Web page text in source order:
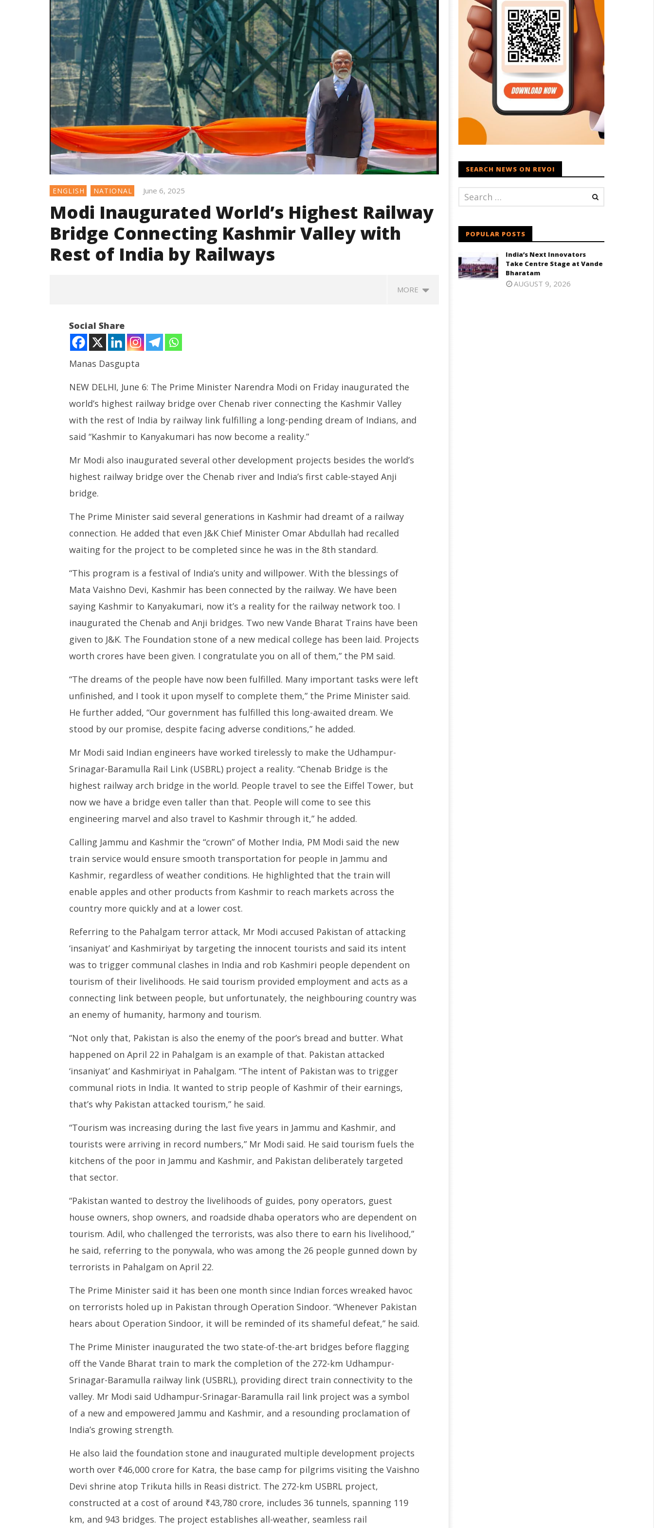
ENGLISH NATIONAL June 6, 2025
Modi Inaugurated World’s Highest Railway
Bridge Connecting Kashmir Valley with
Rest of India by Railways
MORE
NOW VIEWING
Modi Inaugurated World’s
Highest Railway Bridge
Connecting Kashmir Valley with
Rest of India by Railways
6,
India’s Next Innovators Take
Centre Stage at Vande
Bharatam
June
2025
UPI Transactions to Remain
Free for Citizens, Person-to-
Person Payments: Centre
2025
Social Share
Manas Dasgupta
NEW DELHI, June 6: The Prime Minister Narendra Modi on Friday inaugurated the
world’s highest railway bridge over Chenab river connecting the Kashmir Valley
with the rest of India by railway link fulfilling a long-pending dream of Indians, and
said “Kashmir to Kanyakumari has now become a reality.”
Mr Modi also inaugurated several other development projects besides the world’s
highest railway bridge over the Chenab river and India’s first cable-stayed Anji
bridge.
The Prime Minister said several generations in Kashmir had dreamt of a railway
connection. He added that even J&K Chief Minister Omar Abdullah had recalled
waiting for the project to be completed since he was in the 8th standard.
“This program is a festival of India’s unity and willpower. With the blessings of
Mata Vaishno Devi, Kashmir has been connected by the railway. We have been
saying Kashmir to Kanyakumari, now it’s a reality for the railway network too. I
inaugurated the Chenab and Anji bridges. Two new Vande Bharat Trains have been
given to J&K. The Foundation stone of a new medical college has been laid. Projects
worth crores have been given. I congratulate you on all of them,” the PM said.
“The dreams of the people have now been fulfilled. Many important tasks were left
unfinished, and I took it upon myself to complete them,” the Prime Minister said.
He further added, “Our government has fulfilled this long-awaited dream. We
stood by our promise, despite facing adverse conditions,” he added.
Mr Modi said Indian engineers have worked tirelessly to make the Udhampur-
Srinagar-Baramulla Rail Link (USBRL) project a reality. “Chenab Bridge is the
highest railway arch bridge in the world. People travel to see the Eiffel Tower, but
now we have a bridge even taller than that. People will come to see this
engineering marvel and also travel to Kashmir through it,” he added.
Calling Jammu and Kashmir the “crown” of Mother India, PM Modi said the new
train service would ensure smooth transportation for people in Jammu and
Kashmir, regardless of weather conditions. He highlighted that the train will
enable apples and other products from Kashmir to reach markets across the
country more quickly and at a lower cost.
Referring to the Pahalgam terror attack, Mr Modi accused Pakistan of attacking
‘insaniyat’ and Kashmiriyat by targeting the innocent tourists and said its intent
was to trigger communal clashes in India and rob Kashmiri people dependent on
tourism of their livelihoods. He said tourism provided employment and acts as a
connecting link between people, but unfortunately, the neighbouring country was
an enemy of humanity, harmony and tourism.
“Not only that, Pakistan is also the enemy of the poor’s bread and butter. What
happened on April 22 in Pahalgam is an example of that. Pakistan attacked
‘insaniyat’ and Kashmiriyat in Pahalgam. “The intent of Pakistan was to trigger
communal riots in India. It wanted to strip people of Kashmir of their earnings,
that’s why Pakistan attacked tourism,” he said.
“Tourism was increasing during the last five years in Jammu and Kashmir, and
tourists were arriving in record numbers,” Mr Modi said. He said tourism fuels the
kitchens of the poor in Jammu and Kashmir, and Pakistan deliberately targeted
that sector.
“Pakistan wanted to destroy the livelihoods of guides, pony operators, guest
house owners, shop owners, and roadside dhaba operators who are dependent on
tourism. Adil, who challenged the terrorists, was also there to earn his livelihood,”
he said, referring to the ponywala, who was among the 26 people gunned down by
terrorists in Pahalgam on April 22.
The Prime Minister said it has been one month since Indian forces wreaked havoc
on terrorists holed up in Pakistan through Operation Sindoor. “Whenever Pakistan
hears about Operation Sindoor, it will be reminded of its shameful defeat,” he said.
The Prime Minister inaugurated the two state-of-the-art bridges before flagging
off the Vande Bharat train to mark the completion of the 272-km Udhampur-
Srinagar-Baramulla railway link (USBRL), providing direct train connectivity to the
valley. Mr Modi said Udhampur-Srinagar-Baramulla rail link project was a symbol
of a new and empowered Jammu and Kashmir, and a resounding proclamation of
India’s growing strength.
He also laid the foundation stone and inaugurated multiple development projects
worth over ₹46,000 crore for Katra, the base camp for pilgrims visiting the Vaishno
Devi shrine atop Trikuta hills in Reasi district. The 272-km USBRL project,
constructed at a cost of around ₹43,780 crore, includes 36 tunnels, spanning 119
km, and 943 bridges. The project establishes all-weather, seamless rail
SEARCH NEWS ON REVOI
POPULAR POSTS
India’s Next Innovators
Take Centre Stage at Vande
Bharatam
AUGUST 9, 2026